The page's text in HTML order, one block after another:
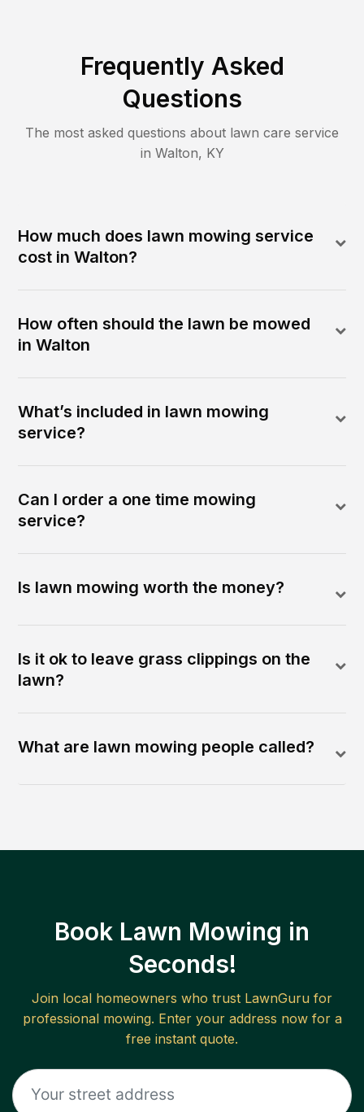
Frequently Asked
Questions
The most asked questions about lawn care service
in Walton, KY
How much does lawn mowing service
cost in Walton?
How often should the lawn be mowed
in Walton
What’s included in lawn mowing
service?
Can I order a one time mowing
service?
Is lawn mowing worth the money?
Is it ok to leave grass clippings on the
lawn?
What are lawn mowing people called?
Book Lawn Mowing in
Seconds!
Join local homeowners who trust LawnGuru for
professional mowing. Enter your address now for a
free instant quote.